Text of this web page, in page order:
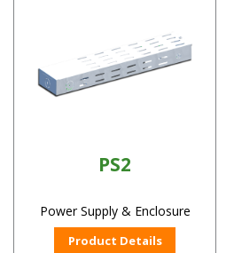
PS2
Power Supply & Enclosure
Product Details